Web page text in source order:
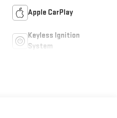
Apple CarPlay
Keyless Ignition
System